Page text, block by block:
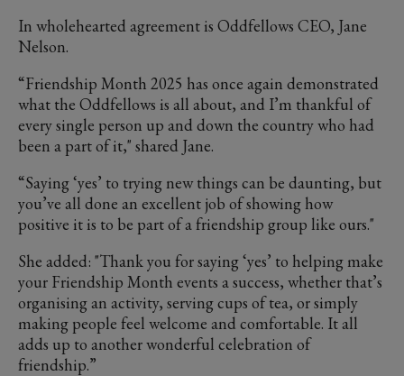
In wholehearted agreement is Oddfellows CEO, Jane
Nelson.
“Friendship Month 2025 has once again demonstrated
what the Oddfellows is all about, and I’m thankful of
every single person up and down the country who had
been a part of it," shared Jane.
“Saying ‘yes’ to trying new things can be daunting, but
you’ve all done an excellent job of showing how
positive it is to be part of a friendship group like ours."
She added: "Thank you for saying ‘yes’ to helping make
your Friendship Month events a success, whether that’s
organising an activity, serving cups of tea, or simply
making people feel welcome and comfortable. It all
adds up to another wonderful celebration of
friendship.”